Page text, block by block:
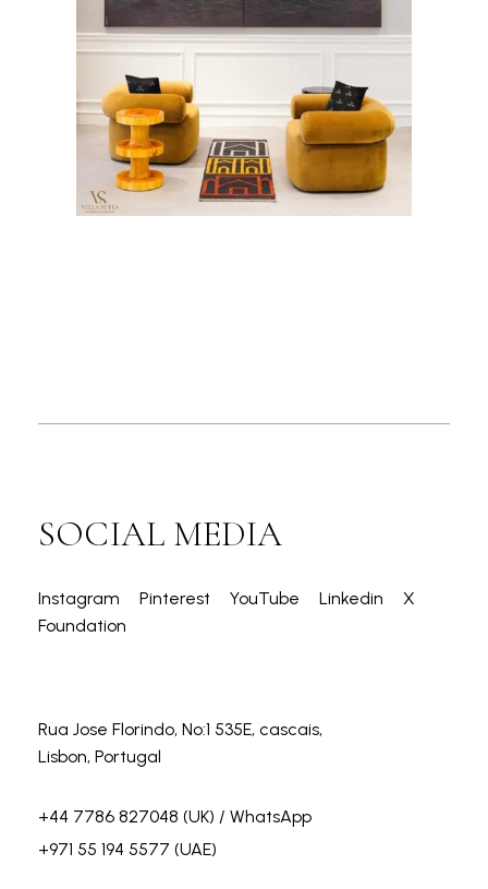
SOCIAL MEDIA
Instagram Pinterest YouTube Linkedin
X
Foundation
Rua Jose Florindo, No:1 535E, cascais,
Lisbon, Portugal
+44 7786 827048 (UK) / WhatsApp
+971 55 194 5577 (UAE)